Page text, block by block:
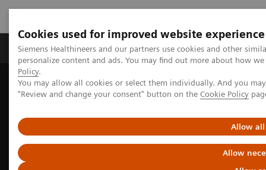
Cookies used for improved website experience
Siemens Healthineers and our partners use cookies and other
personalize content and ads. You may find out more about how
Policy.
You may allow all cookies or select them individually. And you
"Review and change your consent" button on the Cookie Policy
Allow all
Allow
Grupos de Produtos Suporte e Documentação
Home Clinical Fields Neurology
Stroke care
Pre-hospital stroke diagnosis & care